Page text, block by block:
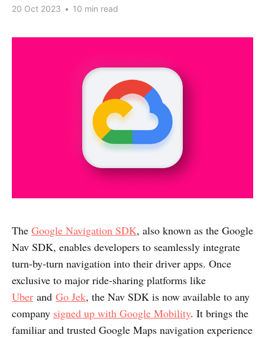
20 Oct 2023 • 10 min read
The Google Navigation SDK, also known as the Google
Nav SDK, enables developers to seamlessly integrate
turn-by-turn navigation into their driver apps. Once
exclusive to major ride-sharing platforms like
Uber and Go Jek, the Nav SDK is now available to any
company signed up with Google Mobility. It brings the
familiar and trusted Google Maps navigation experience